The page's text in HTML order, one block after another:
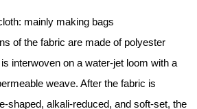
mainly making bags
of the fabric are made of polyester
interwoven on a water-jet loom with a
weave. After the fabric is
shaped, alkali-reduced, and soft-set, the